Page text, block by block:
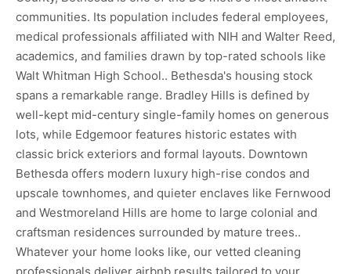
communities. Its population includes federal employees,
medical professionals affiliated with NIH and Walter Reed,
academics, and families drawn by top-rated schools like
Walt Whitman High School.. Bethesda's housing stock
spans a remarkable range. Bradley Hills is defined by
well-kept mid-century single-family homes on generous
lots, while Edgemoor features historic estates with
classic brick exteriors and formal layouts. Downtown
Bethesda offers modern luxury high-rise condos and
upscale townhomes, and quieter enclaves like Fernwood
and Westmoreland Hills are home to large colonial and
craftsman residences surrounded by mature trees..
Whatever your home looks like, our vetted cleaning